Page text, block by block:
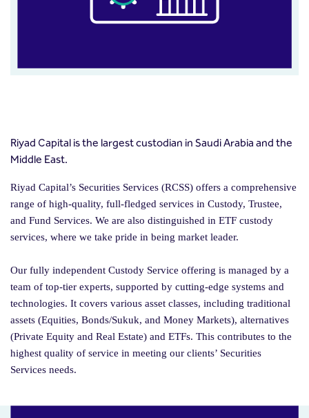
Riyad Capital is the largest custodian in Saudi Arabia and the
Middle East.
Riyad Capital’s Securities Services (RCSS) offers a comprehensive
range of high-quality, full-fledged services in Custody, Trustee,
and Fund Services. We are also distinguished in ETF custody
services, where we take pride in being market leader.
Our fully independent Custody Service offering is managed by a
team of top-tier experts, supported by cutting-edge systems and
technologies. It covers various asset classes, including traditional
assets (Equities, Bonds/Sukuk, and Money Markets), alternatives
(Private Equity and Real Estate) and ETFs. This contributes to the
highest quality of service in meeting our clients’ Securities
Services needs.